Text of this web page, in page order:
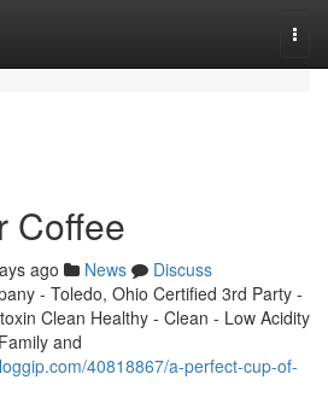
Coffee
ago News
Discuss
- Toledo, Ohio Certified 3rd Party -
Clean Healthy - Clean - Low Acidity
and
40818867/a-perfect-cup-of-